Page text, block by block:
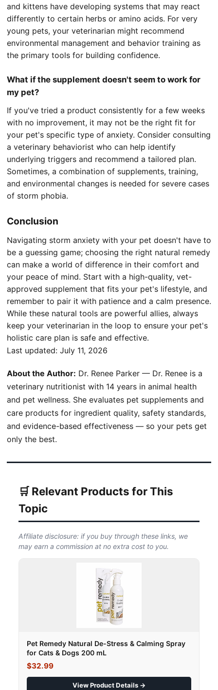
and kittens have developing systems that may react
differently to certain herbs or amino acids. For very
young pets, your veterinarian might recommend
environmental management and behavior training as
the primary tools for building confidence.
What if the supplement doesn't seem to work for
my pet?
If you've tried a product consistently for a few weeks
with no improvement, it may not be the right fit for
your pet's specific type of anxiety. Consider consulting
a veterinary behaviorist who can help identify
underlying triggers and recommend a tailored plan.
Sometimes, a combination of supplements, training,
and environmental changes is needed for severe cases
of storm phobia.
Conclusion
Navigating storm anxiety with your pet doesn't have to
be a guessing game; choosing the right natural remedy
can make a world of difference in their comfort and
your peace of mind. Start with a high-quality, vet-
approved supplement that fits your pet's lifestyle, and
remember to pair it with patience and a calm presence.
While these natural tools are powerful allies, always
keep your veterinarian in the loop to ensure your pet's
holistic care plan is safe and effective.
Last updated: July 11, 2026
About the Author: Dr. Renee Parker — Dr. Renee is a
veterinary nutritionist with 14 years in animal health
and pet wellness. She evaluates pet supplements and
care products for ingredient quality, safety standards,
and evidence-based effectiveness — so your pets get
only the best.
🛒 Relevant Products for This
Topic
Affiliate disclosure: if you buy through these links, we
may earn a commission at no extra cost to you.
Pet Remedy Natural De-Stress & Calming Spray
for Cats & Dogs 200 mL
$32.99
View Product Details →